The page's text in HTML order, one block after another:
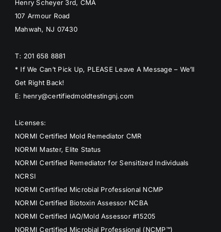
Henry Scheyer 3rd, CMA
107 Armour Road
Mahwah, NJ 07430
T: 201 658 8881
* If We Can’t Pick Up, PLEASE Leave A Message – We’ll
Get Right Back!
E: henry@certifiedmoldtestingnj.com
Licenses:
NORMI Certified Mold Remediator CMR
NORMI Master, Elite Status
NORMI Certified Remediator for Sensitized Individuals
NCRSI
NORMI Certified Microbial Professional NCMP
NORMI Certified Biotoxin Assessor NCBA
NORMI Certified IAQ/Mold Assessor #15205
NORMI Certified Microbial Professional (NCMP™)